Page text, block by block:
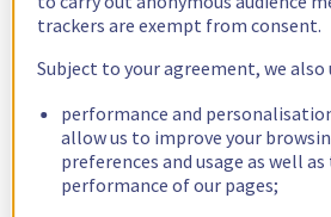
trackers are exempt from consent.
Subject to your agreement, we also
performance and
allow us to improve your
preferences and usage as well
performance of our pages;